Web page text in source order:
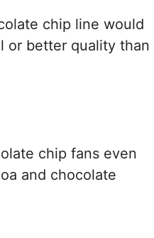
chip line would
or better quality than
chip fans even
and chocolate